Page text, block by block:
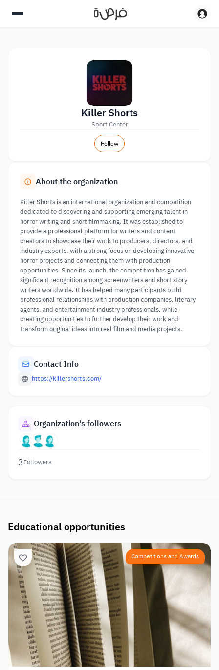
Killer Shorts
Sport Center
Follow
About the organization
Killer Shorts is an international organization and competition
dedicated to discovering and supporting emerging talent in
horror writing and short filmmaking. It was established to
provide a professional platform for writers and content
creators to showcase their work to producers, directors, and
industry experts, with a strong focus on developing innovative
horror projects and connecting them with production
opportunities. Since its launch, the competition has gained
significant recognition among screenwriters and short story
writers worldwide. It has helped many participants build
professional relationships with production companies, literary
agents, and entertainment industry professionals, while
creating opportunities to further develop their work and
transform original ideas into real film and media projects.
Contact Info
https://killershorts.com/
Organization's followers
3Followers
Educational opportunities
Competitions and Awards